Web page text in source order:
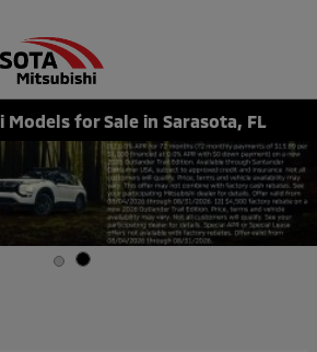
Models for Sale in Sarasota, FL